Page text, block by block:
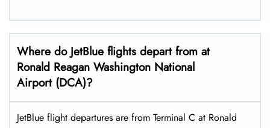
Where do JetBlue flights depart from at
Ronald Reagan Washington National
Airport (DCA)?
JetBlue flight departures are from Terminal C at Ronald